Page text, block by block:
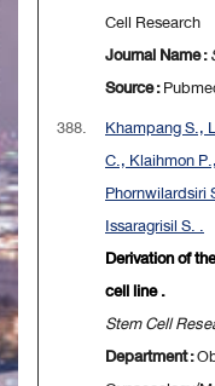
Cell Research
Journal Name :
Source :
388.
Khampang S.,
C., Klaihmon
Phornwilardsiri
Issaragrisil S. .
Derivation of
cell line .
Stem Cell
Department :